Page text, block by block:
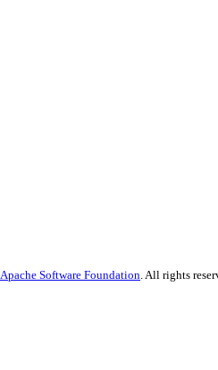
Apache Software Foundation . All rights